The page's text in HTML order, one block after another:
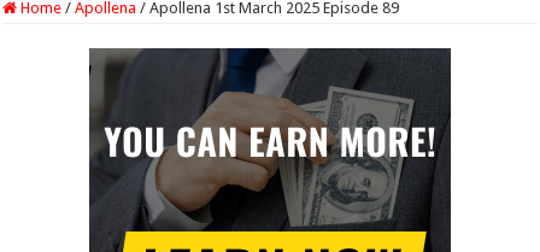
Home / Apollena / Apollena 1st March 2025 Episode 89